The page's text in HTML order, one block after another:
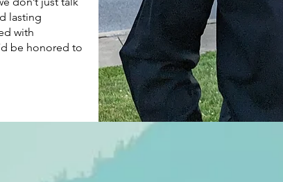
lasting
with
be honored to